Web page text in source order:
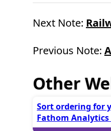
Next Note:
Previous Note:
Other
Sort ordering for
Fathom